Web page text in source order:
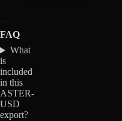
FAQ
What
is
included
in this
ASTER-
USD
export?